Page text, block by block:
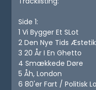
Side 1:
1 Vi Bygger Et SLot
2 Den Nye Tids
3 20 År I En Ghetto
4 Smækkede Døre
5 Åh, London
6 80'er Fart / Politisk